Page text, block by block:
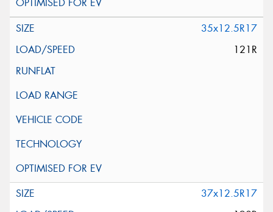
35x12.5R17
121R
37x12.5R17